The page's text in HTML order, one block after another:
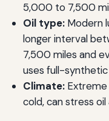
5,000 to 7,500
Oil type:Modern
longer interval
7,500 miles and
uses full-
Climate:Extreme
cold, can stress